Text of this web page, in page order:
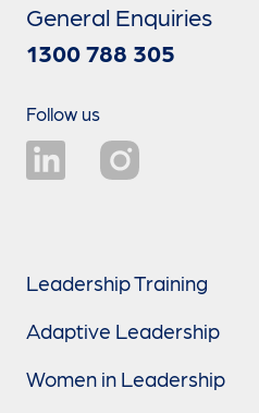
General Enquiries
1300 788 305
Follow us
Leadership Training
Adaptive Leadership
Women in Leadership